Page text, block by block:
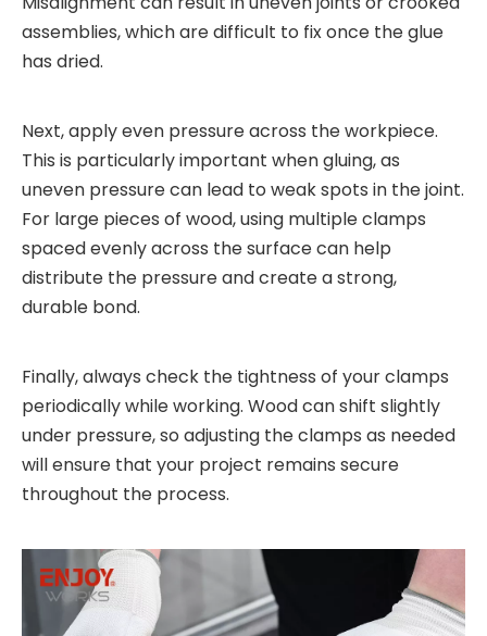
assemblies, which are difficult to fix once the glue
has dried.
Next, apply even pressure across the workpiece.
This is particularly important when gluing, as
uneven pressure can lead to weak spots in the joint.
For large pieces of wood, using multiple clamps
spaced evenly across the surface can help
distribute the pressure and create a strong,
durable bond.
Finally, always check the tightness of your clamps
periodically while working. Wood can shift slightly
under pressure, so adjusting the clamps as needed
will ensure that your project remains secure
throughout the process.